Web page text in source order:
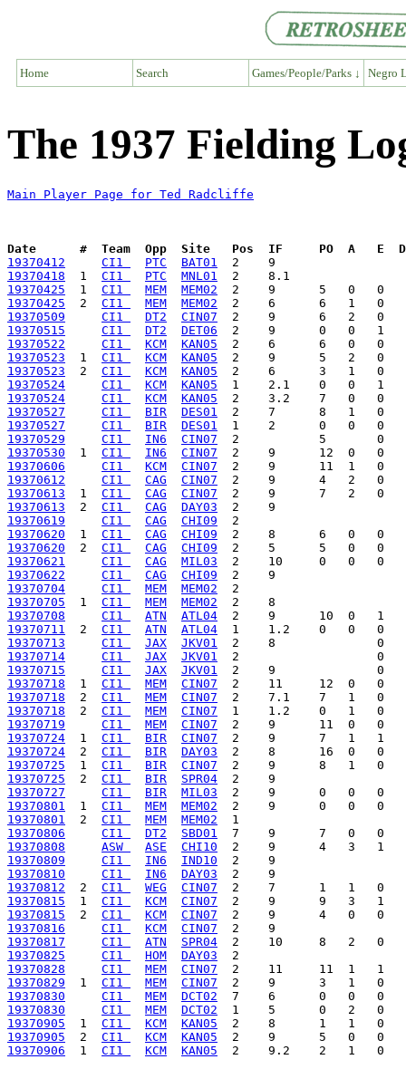
Home Search Games/People/Parks ↓ Negro
The 1937 Fielding
Main Player Page for Ted Radcliffe
Date      #  Team  Opp  Site   Pos  IF     PO  A   E  DP
19370412
CI1 PTC
BAT01
19370418
  1
CI1 PTC
MNL01
19370425
  1
CI1 MEM
MEM02
19370425
  2
CI1 MEM
MEM02
19370509
CI1 DT2
CIN07
19370515
CI1 DT2
DET06
19370522
CI1 KCM
KAN05
19370523
  1
CI1 KCM
KAN05
19370523
  2
CI1 KCM
KAN05
19370524
CI1 KCM
KAN05
19370524
CI1 KCM
KAN05
19370527
CI1 BIR
DES01
19370527
CI1 BIR
DES01
19370529
CI1 IN6
CIN07
19370530
  1
CI1 IN6
CIN07
19370606
CI1 KCM
CIN07
19370612
CI1 CAG
CIN07
19370613
  1
CI1 CAG
CIN07
19370613
  2
CI1 CAG
DAY03
19370619
CI1 CAG
CHI09
19370620
  1
CI1 CAG
CHI09
19370620
  2
CI1 CAG
CHI09
19370621
CI1 CAG
MIL03
19370622
CI1 CAG
CHI09
19370704
CI1 MEM
MEM02
19370705
  1
CI1 MEM
MEM02
19370708
CI1 ATN
ATL04
19370711
  2
CI1 ATN
ATL04
19370713
CI1 JAX
JKV01
19370714
CI1 JAX
JKV01
19370715
CI1 JAX
JKV01
19370718
  1
CI1 MEM
CIN07
19370718
  2
CI1 MEM
CIN07
19370718
  2
CI1 MEM
CIN07
19370719
CI1 MEM
CIN07
19370724
  1
CI1 BIR
CIN07
19370724
  2
CI1 BIR
DAY03
19370725
  1
CI1 BIR
CIN07
19370725
  2
CI1 BIR
SPR04
19370727
CI1 BIR
MIL03
19370801
  1
CI1 MEM
MEM02
19370801
  2
CI1 MEM
MEM02
19370806
CI1 DT2
SBD01
19370808
ASW ASE
CHI10
19370809
CI1 IN6
IND10
19370810
CI1 IN6
DAY03
19370812
  2
CI1 WEG
CIN07
19370815
  1
CI1 KCM
CIN07
19370815
  2
CI1 KCM
CIN07
19370816
CI1 KCM
CIN07
19370817
CI1 ATN
SPR04
19370825
CI1 HOM
DAY03
19370828
CI1 MEM
CIN07
19370829
  1
CI1 MEM
CIN07
19370830
CI1 MEM
DCT02
19370830
CI1 MEM
DCT02
19370905
  1
CI1 KCM
KAN05
19370905
  2
CI1 KCM
KAN05
19370906
  1
CI1 KCM KAN05